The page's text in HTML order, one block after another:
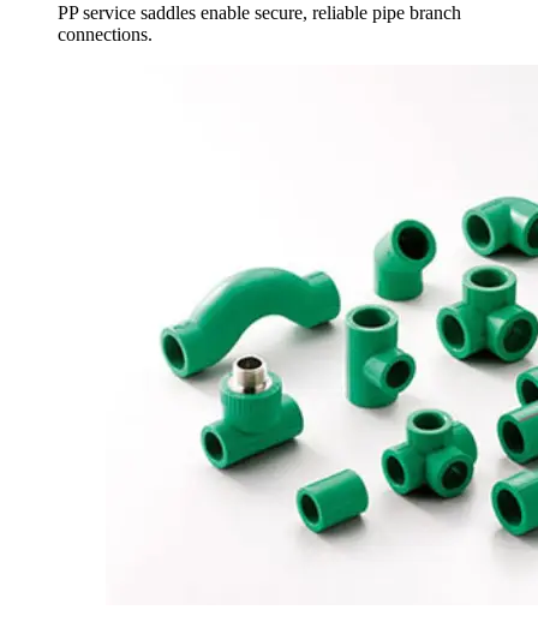
PP service saddles enable secure, reliable pipe branch
connections.